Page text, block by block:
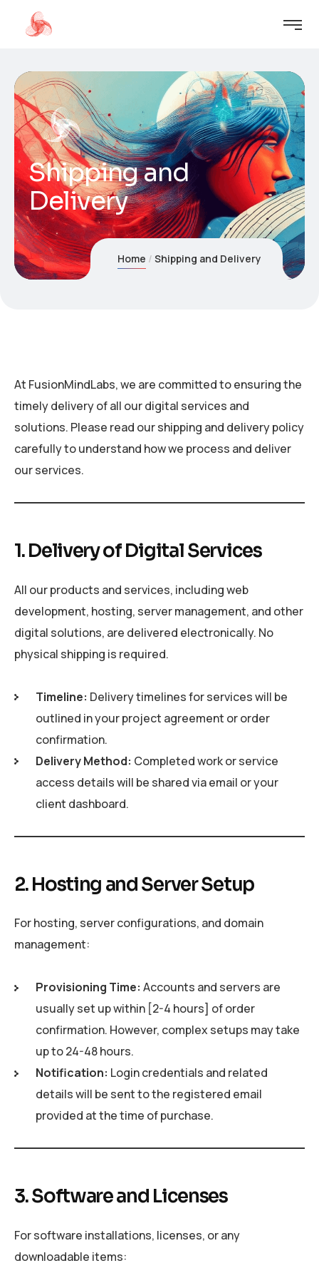
Shipping and
Delivery
Home Shipping and Delivery
At FusionMindLabs, we are committed to ensuring the
timely delivery of all our digital services and
solutions. Please read our shipping and delivery policy
carefully to understand how we process and deliver
our services.
1. Delivery of Digital Services
All our products and services, including web
development, hosting, server management, and other
digital solutions, are delivered electronically. No
physical shipping is required.
Timeline: Delivery timelines for services will be
outlined in your project agreement or order
confirmation.
Delivery Method: Completed work or service
access details will be shared via email or your
client dashboard.
2. Hosting and Server Setup
For hosting, server configurations, and domain
management:
Provisioning Time: Accounts and servers are
usually set up within [2-4 hours] of order
confirmation. However, complex setups may take
up to 24-48 hours.
Notification: Login credentials and related
details will be sent to the registered email
provided at the time of purchase.
3. Software and Licenses
For software installations, licenses, or any
downloadable items: